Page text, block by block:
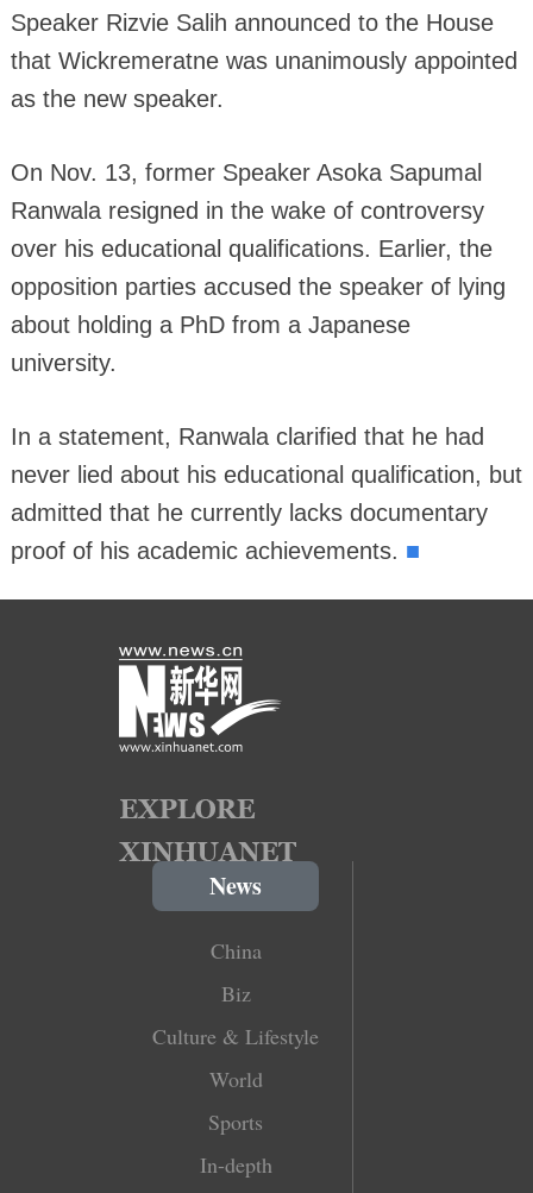
Speaker Rizvie Salih announced to the House
that Wickremeratne was unanimously appointed
as the new speaker.
On Nov. 13, former Speaker Asoka Sapumal
Ranwala resigned in the wake of controversy
over his educational qualifications. Earlier, the
opposition parties accused the speaker of lying
about holding a PhD from a Japanese
university.
In a statement, Ranwala clarified that he had
never lied about his educational qualification, but
admitted that he currently lacks documentary
proof of his academic achievements. ■
News
China
Biz
Culture & Lifestyle
World
Sports
In-depth